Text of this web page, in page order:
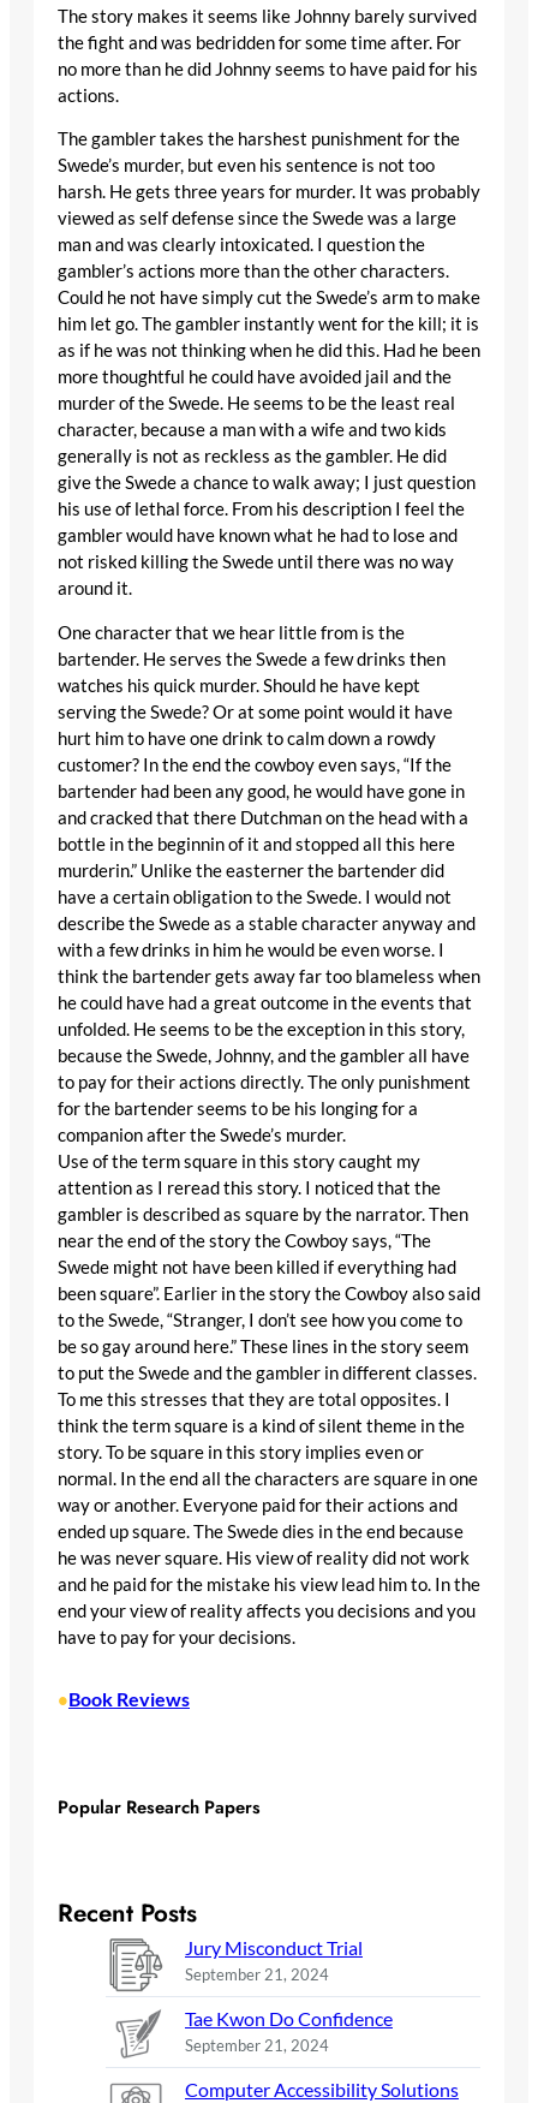
The story makes it seems like Johnny barely survived
the fight and was bedridden for some time after. For
no more than he did Johnny seems to have paid for his
actions.
The gambler takes the harshest punishment for the
Swede’s murder, but even his sentence is not too
harsh. He gets three years for murder. It was probably
viewed as self defense since the Swede was a large
man and was clearly intoxicated. I question the
gambler’s actions more than the other characters.
Could he not have simply cut the Swede’s arm to make
him let go. The gambler instantly went for the kill; it is
as if he was not thinking when he did this. Had he been
more thoughtful he could have avoided jail and the
murder of the Swede. He seems to be the least real
character, because a man with a wife and two kids
generally is not as reckless as the gambler. He did
give the Swede a chance to walk away; I just question
his use of lethal force. From his description I feel the
gambler would have known what he had to lose and
not risked killing the Swede until there was no way
around it.
One character that we hear little from is the
bartender. He serves the Swede a few drinks then
watches his quick murder. Should he have kept
serving the Swede? Or at some point would it have
hurt him to have one drink to calm down a rowdy
customer? In the end the cowboy even says, “If the
bartender had been any good, he would have gone in
and cracked that there Dutchman on the head with a
bottle in the beginnin of it and stopped all this here
murderin.” Unlike the easterner the bartender did
have a certain obligation to the Swede. I would not
describe the Swede as a stable character anyway and
with a few drinks in him he would be even worse. I
think the bartender gets away far too blameless when
he could have had a great outcome in the events that
unfolded. He seems to be the exception in this story,
because the Swede, Johnny, and the gambler all have
to pay for their actions directly. The only punishment
for the bartender seems to be his longing for a
companion after the Swede’s murder.
Use of the term square in this story caught my
attention as I reread this story. I noticed that the
gambler is described as square by the narrator. Then
near the end of the story the Cowboy says, “The
Swede might not have been killed if everything had
been square”. Earlier in the story the Cowboy also said
to the Swede, “Stranger, I don’t see how you come to
be so gay around here.” These lines in the story seem
to put the Swede and the gambler in different classes.
To me this stresses that they are total opposites. I
think the term square is a kind of silent theme in the
story. To be square in this story implies even or
normal. In the end all the characters are square in one
way or another. Everyone paid for their actions and
ended up square. The Swede dies in the end because
he was never square. His view of reality did not work
and he paid for the mistake his view lead him to. In the
end your view of reality affects you decisions and you
have to pay for your decisions.
•Book Reviews
Popular Research Papers
Recent Posts
Jury Misconduct Trial
September 21, 2024
Tae Kwon Do Confidence
September 21, 2024
Computer Accessibility Solutions